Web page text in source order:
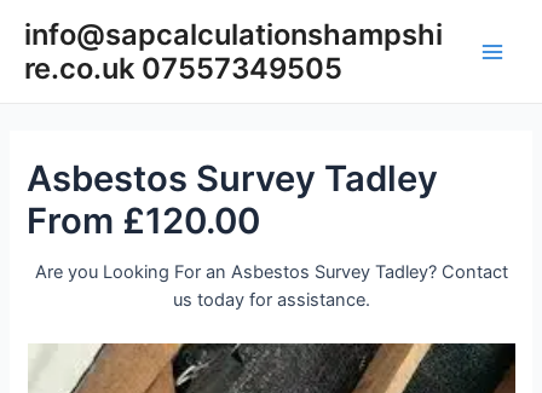
content
info@sapcalculationshampshi
re.co.uk 07557349505
Asbestos Survey Tadley
From £120.00
Are you Looking For an Asbestos Survey Tadley? Contact
us today for assistance.